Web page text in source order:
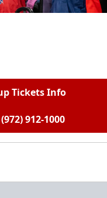
Tickets Info
912-1000